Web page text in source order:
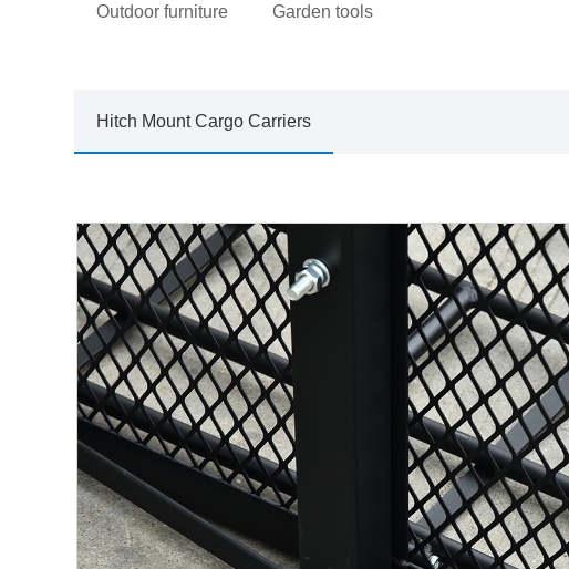
Outdoor furniture Garden tools
Hitch Mount Cargo Carriers